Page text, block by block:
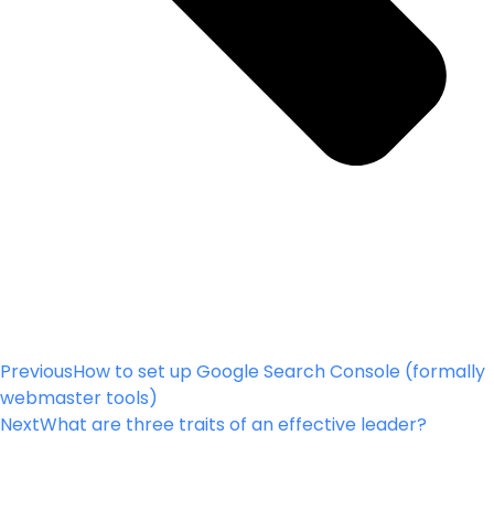
PreviousHow to set up Google Search Console (formally
webmaster tools)
NextWhat are three traits of an effective leader?